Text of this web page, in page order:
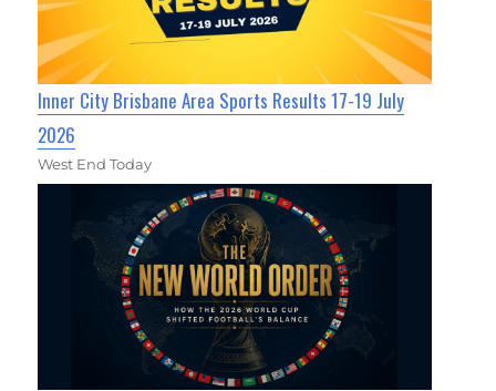
Inner City Brisbane Area Sports Results 17-19 July
2026
West End Today